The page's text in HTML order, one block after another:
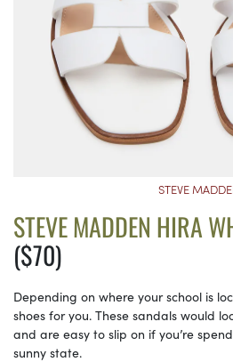
STEVE
STEVE MADDEN HIRA
($70)
Depending on where your school is
shoes for you. These sandals would
and are easy to slip on if you’re
sunny state.